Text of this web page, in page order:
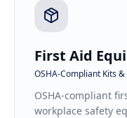
First Aid
OSHA-Compliant Kits
OSHA-compliant
workplace safety